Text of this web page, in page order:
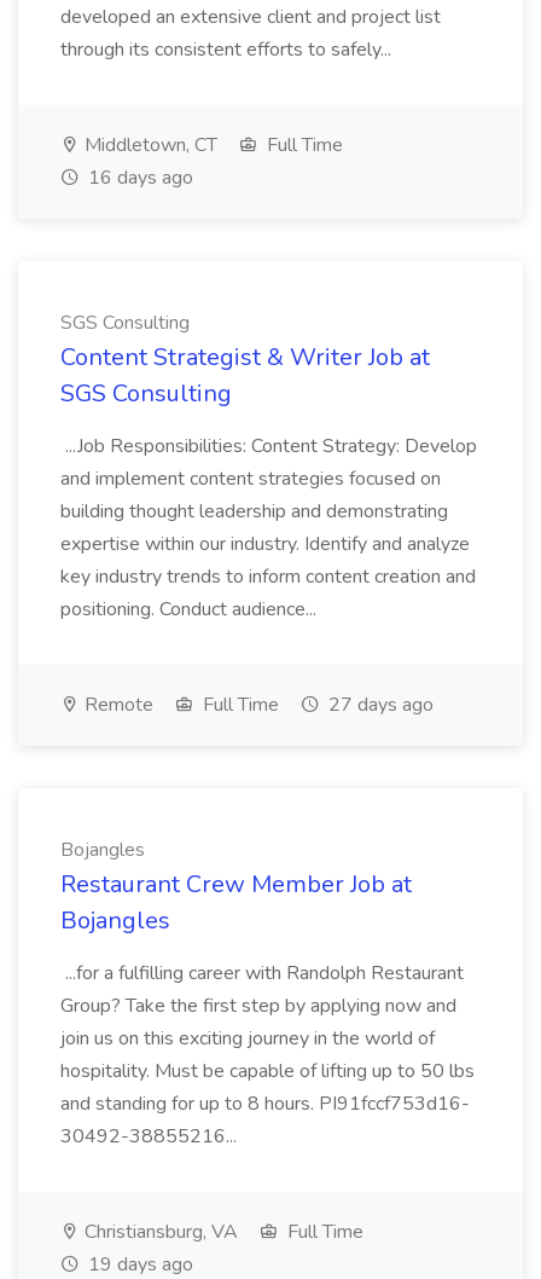
developed an extensive client and project list
through its consistent efforts to safely...
Middletown, CT
Full Time
16 days ago
SGS Consulting
Content Strategist & Writer Job at
SGS Consulting
...Job Responsibilities: Content Strategy: Develop
and implement content strategies focused on
building thought leadership and demonstrating
expertise within our industry. Identify and analyze
key industry trends to inform content creation and
positioning. Conduct audience...
Remote Full Time 27 days ago
Bojangles
Restaurant Crew Member Job at
Bojangles
...for a fulfilling career with Randolph Restaurant
Group? Take the first step by applying now and
join us on this exciting journey in the world of
hospitality. Must be capable of lifting up to 50 lbs
and standing for up to 8 hours. PI91fccf753d16-
30492-38855216...
Christiansburg, VA
Full Time
19 days ago